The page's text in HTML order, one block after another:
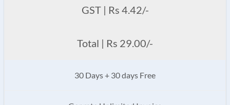
GST | Rs 4.42/-
Total | Rs 29.00/-
30 Days + 30 days Free